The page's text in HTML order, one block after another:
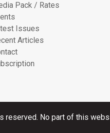
Pack / Rates
Issues
Articles
No part of this